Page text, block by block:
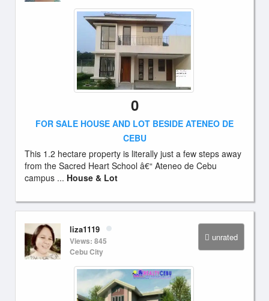
0
FOR SALE HOUSE AND LOT BESIDE ATENEO DE
CEBU
This 1.2 hectare property is literally just a few steps away
from the Sacred Heart School â€“ Ateneo de Cebu
campus ... House & Lot
unrated
liza1119
Views: 845
Cebu City